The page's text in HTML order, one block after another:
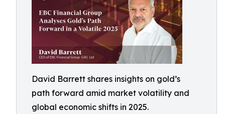
David Barrett shares insights on gold’s
path forward amid market volatility and
global economic shifts in 2025.